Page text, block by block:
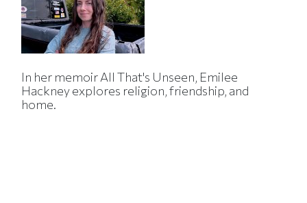
In her memoir All That's Unseen, Emilee
Hackney explores religion, friendship, and
home.